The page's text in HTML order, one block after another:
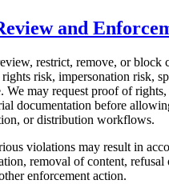
and
restrict, remove, or block
risk, impersonation risk,
We may request proof of rights,
documentation before
or distribution workflows.
violations may result in
removal of content, refusal
enforcement action.